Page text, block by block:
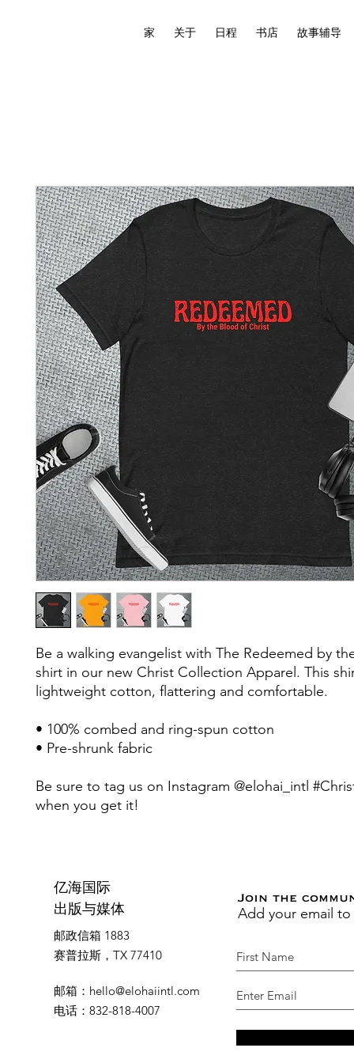
家 关于 日程 书店 故事辅导
Be a walking evangelist with The Redeemed by
shirt in our new Christ Collection Apparel. This
lightweight cotton, flattering and comfortable.
• 100% combed and ring-spun cotton
• Pre-shrunk fabric
Be sure to tag us on Instagram @elohai_intl
when you get it!
亿海国际
出版与媒体
邮政信箱 1883
赛普拉斯，TX 77410
邮箱 ： hello@elohaiintl.com
电话 ：832-818-4007
Join the
Add your email